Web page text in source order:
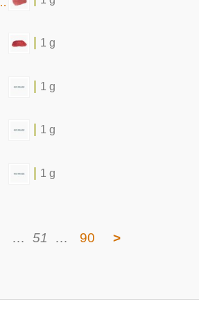
1 g
1 g
1 g
1 g
… 51 … 90 >